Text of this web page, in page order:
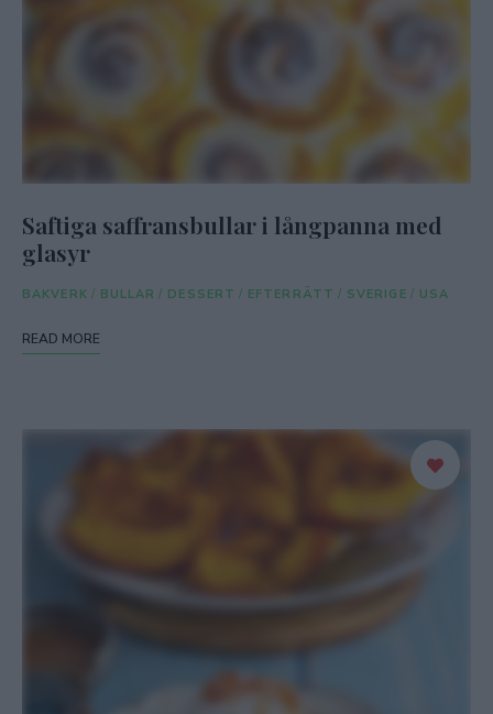
Saftiga saffransbullar i långpanna med
glasyr
BAKVERK / BULLAR / DESSERT / EFTERRÄTT / SVERIGE / USA
READ MORE